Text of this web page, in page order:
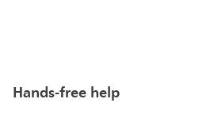
Hands-free help